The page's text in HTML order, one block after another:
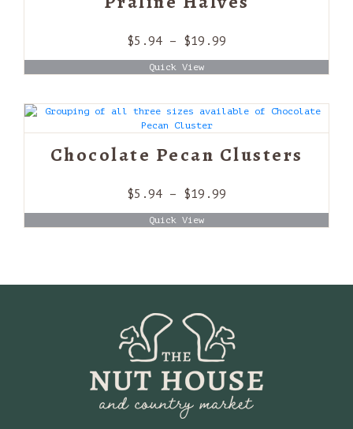
$5.94 – $19.99
range:
$5.94
$19.99
Quick View
Chocolate Pecan Clusters
$5.94 – $19.99
range:
$5.94
Quick View